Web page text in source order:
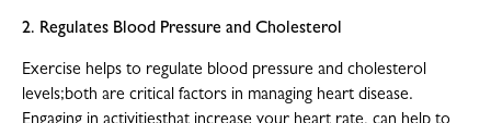
2. Regulates Blood Pressure and Cholesterol
Exercise helps to regulate blood pressure and cholesterol
levels;both are critical factors in managing heart disease.